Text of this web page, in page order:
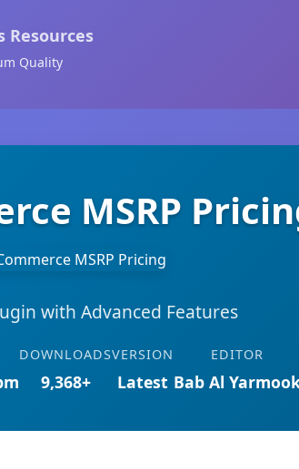
Resources
Quality
MSRP
with Advanced Features
DOWNLOADS
9,368+
VERSION
Latest
EDITOR
Bab Al